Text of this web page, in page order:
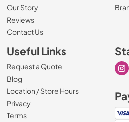
Our Story
Reviews
Contact Us
Useful Links
Request a Quote
Blog
Location / Store Hours
Privacy
Terms